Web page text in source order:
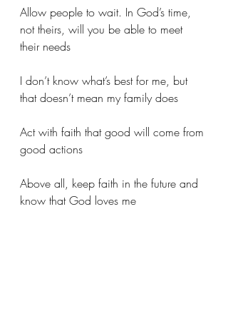
Allow people to wait. In God’s time,
not theirs, will you be able to meet
their needs
I don’t know what’s best for me, but
that doesn’t mean my family does
Act with faith that good will come from
good actions
Above all, keep faith in the future and
know that God loves me